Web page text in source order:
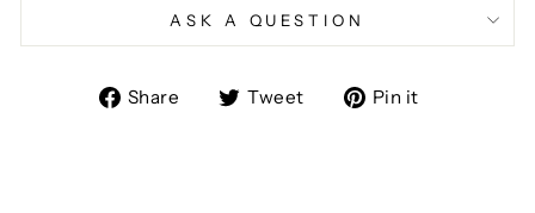
ASK A QUESTION
Share
ShareTweet
TweetPin it